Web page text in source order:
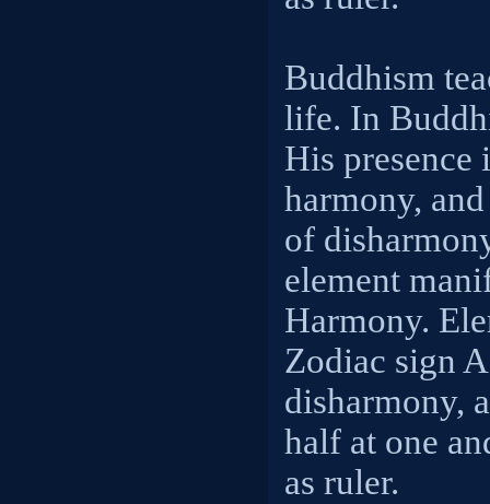
Buddhism
life. In
His
harmony,
of
element
Harmony.
Zodiac sign
disharmony,
half at one
as ruler.